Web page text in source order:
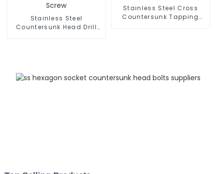
Stainless Steel
Countersunk Head Drill
Stainless Steel Cross
Countersunk Tapping